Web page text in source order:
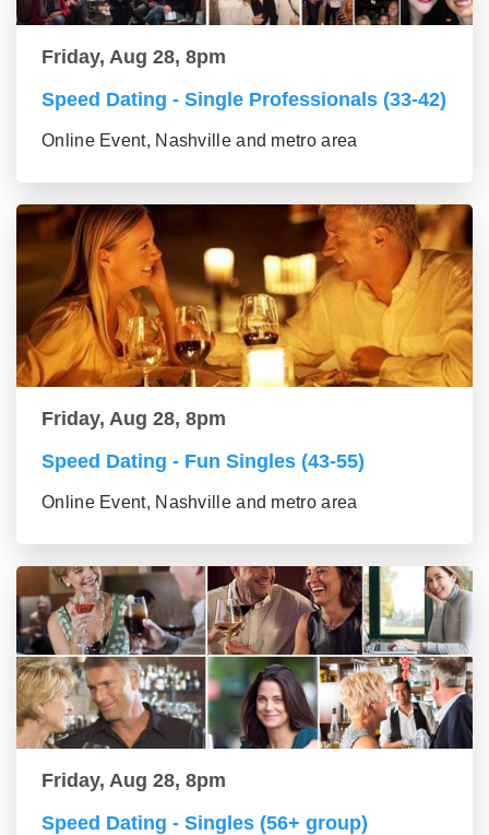
Friday, Aug 28, 8pm
Speed Dating - Single Professionals (33-42)
Online Event, Nashville and metro area
Friday, Aug 28, 8pm
Speed Dating - Fun Singles (43-55)
Online Event, Nashville and metro area
Friday, Aug 28, 8pm
Speed Dating - Singles (56+ group)